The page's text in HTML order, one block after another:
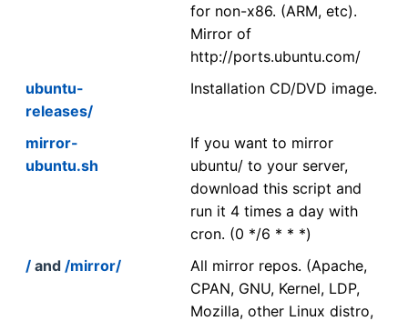
for non-x86. (ARM, etc).
Mirror of
http://ports.ubuntu.com/
ubuntu-
releases/
Installation CD/DVD image.
mirror-
ubuntu.sh
If you want to mirror
ubuntu/ to your server,
download this script and
run it 4 times a day with
cron. (0 */6 * * *)
/ and /mirror/
All mirror repos. (Apache,
CPAN, GNU, Kernel, LDP,
Mozilla, other Linux distro,